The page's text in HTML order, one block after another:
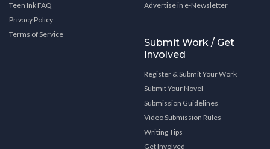
Teen Ink FAQ
Privacy Policy
Terms of Service
Advertise in e-Newsletter
Submit Work / Get
Involved
Register & Submit Your Work
Submit Your Novel
Submission Guidelines
Video Submission Rules
Writing Tips
Get Involved